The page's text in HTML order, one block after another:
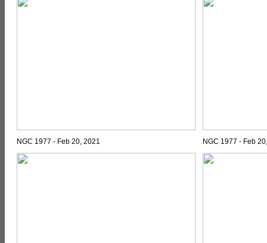
NGC 1977 - Feb 20, 2021 NGC 1977 - Feb